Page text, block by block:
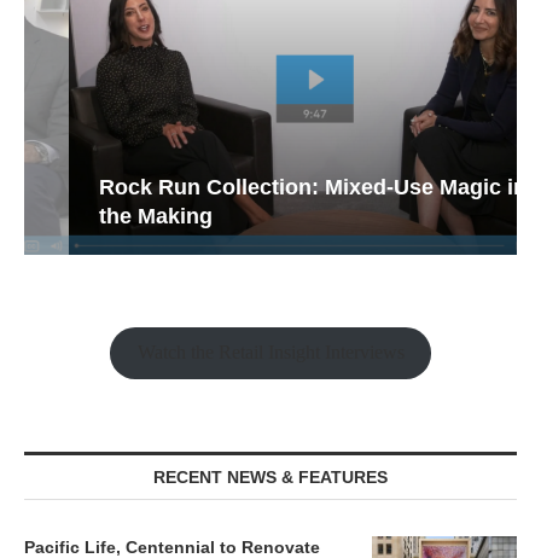
Rock Run Collection: Mixed-Use Magic in
the Making
RECENT NEWS & FEATURES
Pacific Life, Centennial to Renovate